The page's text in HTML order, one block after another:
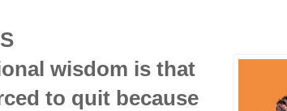
wisdom is that
to quit because